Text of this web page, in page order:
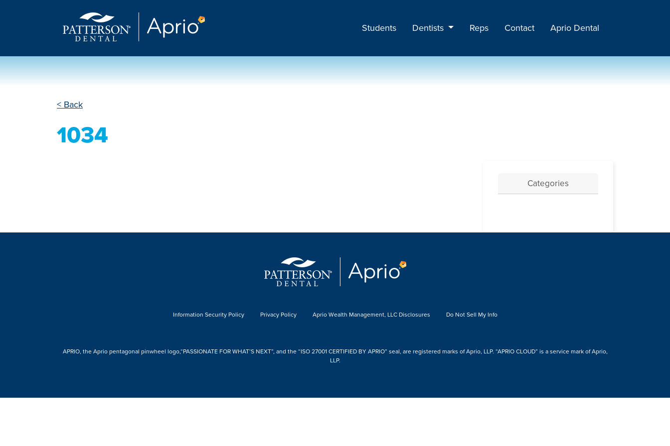
Students Dentists Reps Contact Aprio Dental
< Back
1034
Categories
Information Security Policy Privacy Policy Aprio Wealth Management, LLC Disclosures Do Not Sell My Info
APRIO, the Aprio pentagonal pinwheel logo,“PASSIONATE FOR WHAT’S NEXT”, and the “ISO 27001 CERTIFIED BY APRIO” seal, are registered marks of Aprio, LLP. “APRIO CLOUD” is a service mark of Aprio,
LLP.